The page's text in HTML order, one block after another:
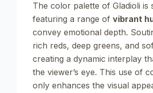
The color palette of Gladioli is
featuring a range of vibrant
convey emotional depth.
rich reds, deep greens, and
creating a dynamic interplay
the viewer’s eye. This use of
only enhances the visual